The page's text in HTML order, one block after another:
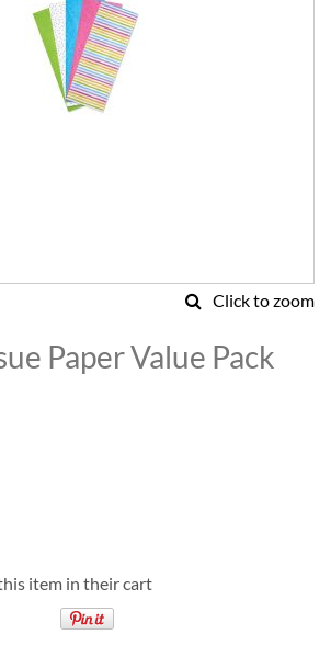
Click to zoom
Paper Value Pack
item in their cart